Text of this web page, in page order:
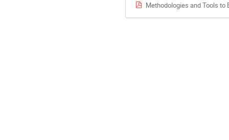
Methodologies and Tools